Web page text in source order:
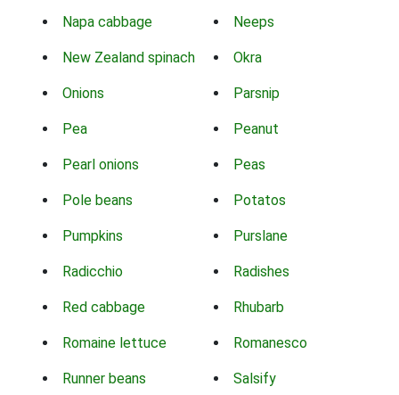
Napa cabbage Neeps
New Zealand spinach Okra
Onions Parsnip
Pea Peanut
Pearl onions Peas
Pole beans Potatos
Pumpkins Purslane
Radicchio Radishes
Red cabbage Rhubarb
Romaine lettuce Romanesco
Runner beans Salsify